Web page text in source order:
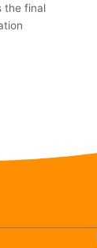
the final